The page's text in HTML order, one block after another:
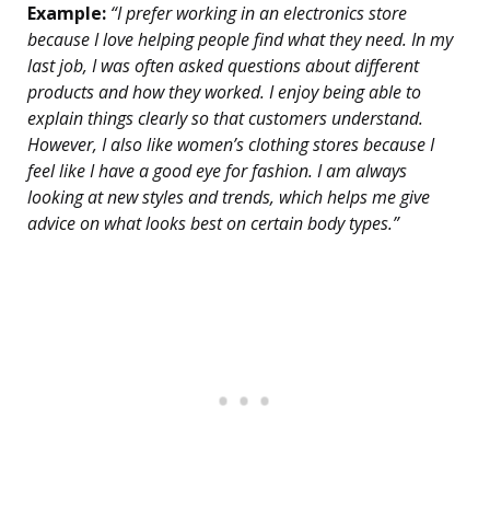
Example: “I prefer working in an electronics store
because I love helping people find what they need. In my
last job, I was often asked questions about different
products and how they worked. I enjoy being able to
explain things clearly so that customers understand.
However, I also like women’s clothing stores because I
feel like I have a good eye for fashion. I am always
looking at new styles and trends, which helps me give
advice on what looks best on certain body types.”